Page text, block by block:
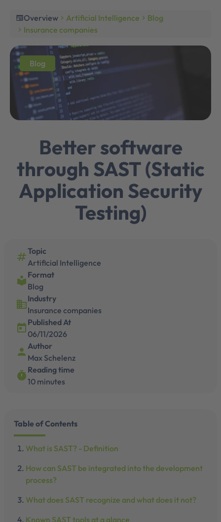
newspaperOverview chevron_right Artificial Intelligence chevron_right Blog
chevron_right Insurance companies
Blog
Better software
through SAST (Static
Application Security
Testing)
numbersTopic
Artificial Intelligence
local_library Format
Blog
businessIndustry
Insurance companies
today Published At
06/11/2026
person Author
Max Schelenz
timer Reading time
10 minutes
Table of Contents
What is SAST? - Definition
How can SAST be integrated into the development
process?
What does SAST recognize and what does it not?
Known SAST tools at a glance